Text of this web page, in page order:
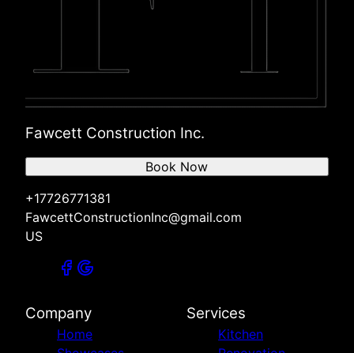
Fawcett Construction Inc.
+17726771381
FawcettConstructionInc@gmail.com
US
Book Now
Company
Home
Services
Kitchen